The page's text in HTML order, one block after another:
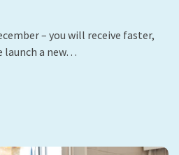
– you will receive faster,
launch a new…